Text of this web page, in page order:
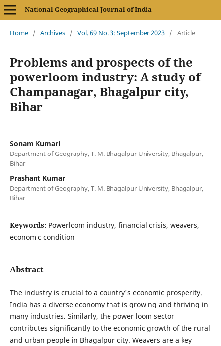
National Geographical Journal of India
Home / Archives / Vol. 69 No. 3: September 2023 / Article
Problems and prospects of the
powerloom industry: A study of
Champanagar, Bhagalpur city,
Bihar
Sonam Kumari
Department of Geography, T. M. Bhagalpur University, Bhagalpur,
Bihar
Prashant Kumar
Department of Geography, T. M. Bhagalpur University, Bhagalpur,
Bihar
Keywords: Powerloom industry, financial crisis, weavers,
economic condition
Abstract
The industry is crucial to a country's economic prosperity.
India has a diverse economy that is growing and thriving in
many industries. Similarly, the power loom sector
contributes significantly to the economic growth of the rural
and urban people in Bhagalpur city. Weavers are a key